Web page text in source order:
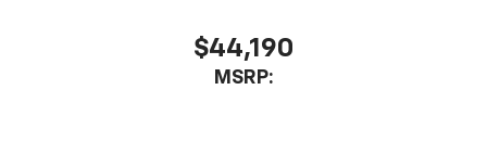
With streaming audio capability, you can
listen to files stored on your phone or
Bluetooth® digital media device
$44,190
MSRP: